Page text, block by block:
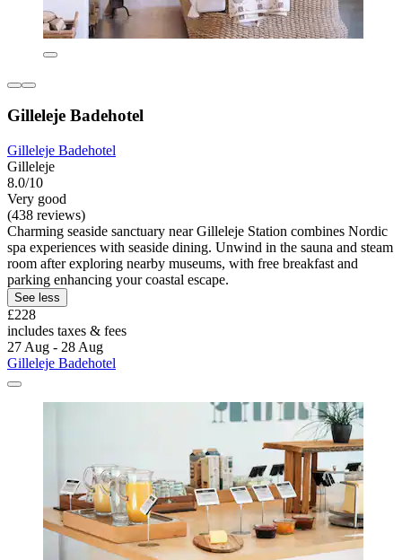
Gilleleje Badehotel
Gilleleje Badehotel
Gilleleje
8.0/10
Very good
(438 reviews)
Charming seaside sanctuary near Gilleleje Station combines Nordic
spa experiences with seaside dining. Unwind in the sauna and steam
room after exploring nearby museums, with free breakfast and
parking enhancing your coastal escape.
See less
£228
includes taxes & fees
27 Aug - 28 Aug
Gilleleje Badehotel